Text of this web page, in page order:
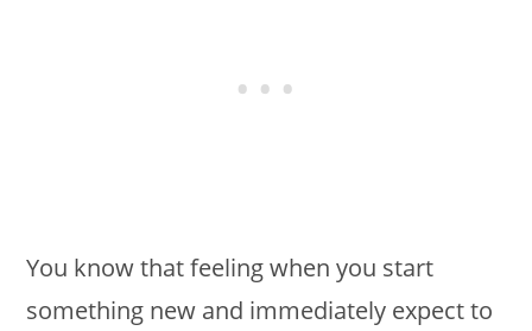
You know that feeling when you start
something new and immediately expect to